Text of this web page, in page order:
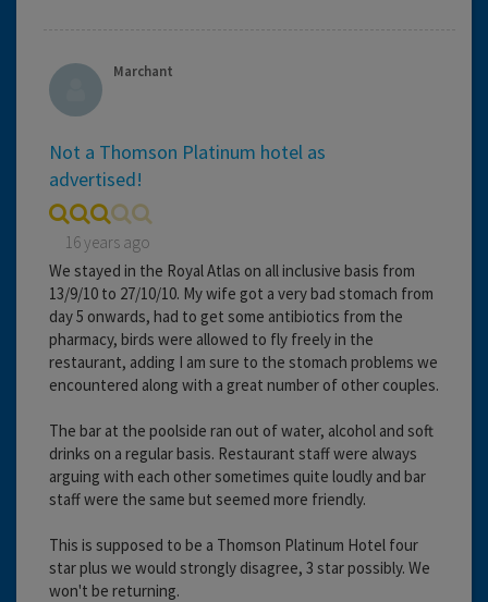
Marchant
Not a Thomson Platinum hotel as
advertised!
16 years ago
We stayed in the Royal Atlas on all inclusive basis from
13/9/10 to 27/10/10. My wife got a very bad stomach from
day 5 onwards, had to get some antibiotics from the
pharmacy, birds were allowed to fly freely in the
restaurant, adding I am sure to the stomach problems we
encountered along with a great number of other couples.
The bar at the poolside ran out of water, alcohol and soft
drinks on a regular basis. Restaurant staff were always
arguing with each other sometimes quite loudly and bar
staff were the same but seemed more friendly.
This is supposed to be a Thomson Platinum Hotel four
star plus we would strongly disagree, 3 star possibly. We
won't be returning.